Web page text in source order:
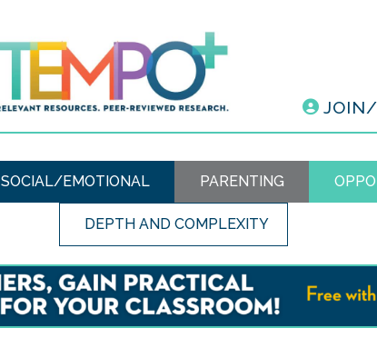
JOIN/
SOCIAL/EMOTIONAL PARENTING
DEPTH AND COMPLEXITY